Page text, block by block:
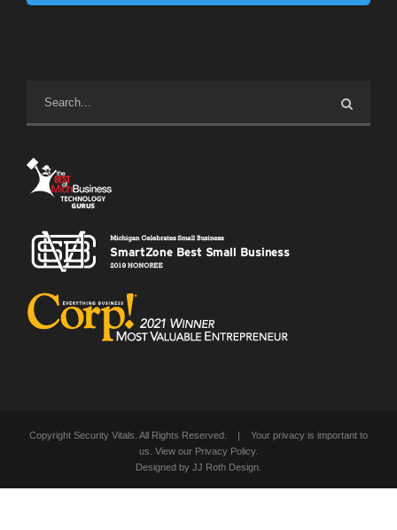
Copyright Security Vitals. All Rights Reserved. | Your privacy is important to
us. View our Privacy Policy.
Designed by JJ Roth Design